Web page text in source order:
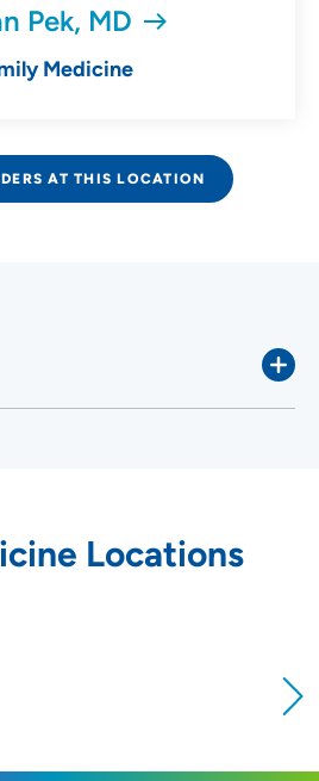
Pek, MD
Medicine
AT THIS LOCATION
Locations